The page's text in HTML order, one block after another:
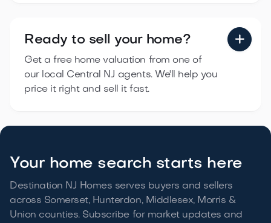
Ready to sellyour home?
Get a free home valuation from one of
our local Central NJ agents. We'll help you
price it right and sell it fast.

Your home search starts here
Destination NJ Homes serves buyers and sellers
across Somerset, Hunterdon, Middlesex, Morris &
Union counties. Subscribe for market updates and